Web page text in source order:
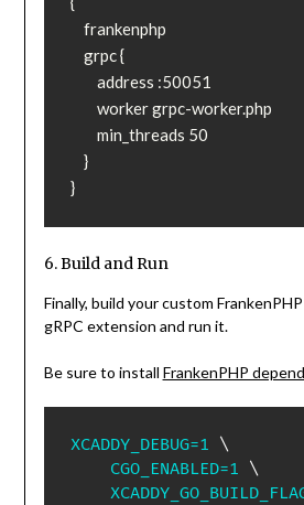
}
6. Build and Run
Finally, build your custom
gRPC extension and run it.
Be sure to install FrankenPHP
XCADDY_DEBUG=1 \
CGO_ENABLED=1 \